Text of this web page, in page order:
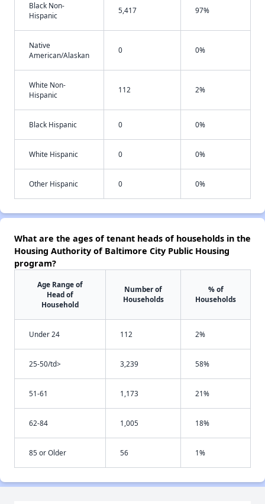
Black Non-
Hispanic
5,417 97%
Native
American/Alaskan
0 0%
White Non-
Hispanic
112 2%
Black Hispanic 0 0%
White Hispanic 0 0%
Other Hispanic 0 0%
What are the ages of tenant heads of households in the
Housing Authority of Baltimore City Public Housing
program?
Age Range of
Head of
Household
Number of
Households
% of
Households
Under 24 112 2%
25-50/td> 3,239 58%
51-61 1,173 21%
62-84 1,005 18%
85 or Older 56 1%